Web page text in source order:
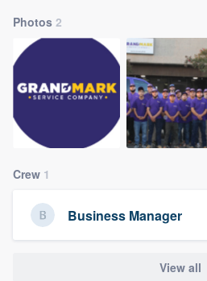
Photos 2
Crew 1
Business Manager
View all
Welcome to our
community of
Fill out this form, or call
9223. We'll answer
you a demo, and get